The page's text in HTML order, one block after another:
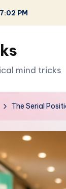
PM
mind tricks
The Serial